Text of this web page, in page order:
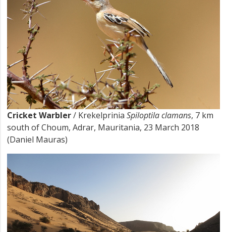
Cricket Warbler/ Krekelprinia Spiloptila clamans, 7 km
south of Choum, Adrar, Mauritania, 23 March 2018
(Daniel Mauras)